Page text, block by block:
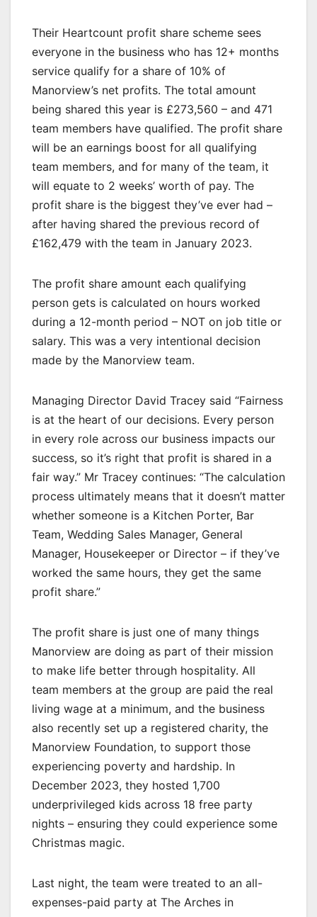
Their Heartcount profit share scheme sees
everyone in the business who has 12+ months
service qualify for a share of 10% of
Manorview’s net profits. The total amount
being shared this year is £273,560 – and 471
team members have qualified. The profit share
will be an earnings boost for all qualifying
team members, and for many of the team, it
will equate to 2 weeks’ worth of pay. The
profit share is the biggest they’ve ever had –
after having shared the previous record of
£162,479 with the team in January 2023.
The profit share amount each qualifying
person gets is calculated on hours worked
during a 12-month period – NOT on job title or
salary. This was a very intentional decision
made by the Manorview team.
Managing Director David Tracey said “Fairness
is at the heart of our decisions. Every person
in every role across our business impacts our
success, so it’s right that profit is shared in a
fair way.” Mr Tracey continues: “The calculation
process ultimately means that it doesn’t matter
whether someone is a Kitchen Porter, Bar
Team, Wedding Sales Manager, General
Manager, Housekeeper or Director – if they’ve
worked the same hours, they get the same
profit share.”
The profit share is just one of many things
Manorview are doing as part of their mission
to make life better through hospitality. All
team members at the group are paid the real
living wage at a minimum, and the business
also recently set up a registered charity, the
Manorview Foundation, to support those
experiencing poverty and hardship. In
December 2023, they hosted 1,700
underprivileged kids across 18 free party
nights – ensuring they could experience some
Christmas magic.
Last night, the team were treated to an all-
expenses-paid party at The Arches in